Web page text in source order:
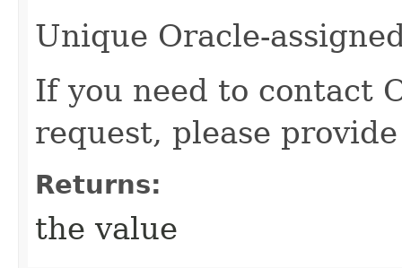
Unique Oracle-
If you need to contact
request, please
Returns:
the value